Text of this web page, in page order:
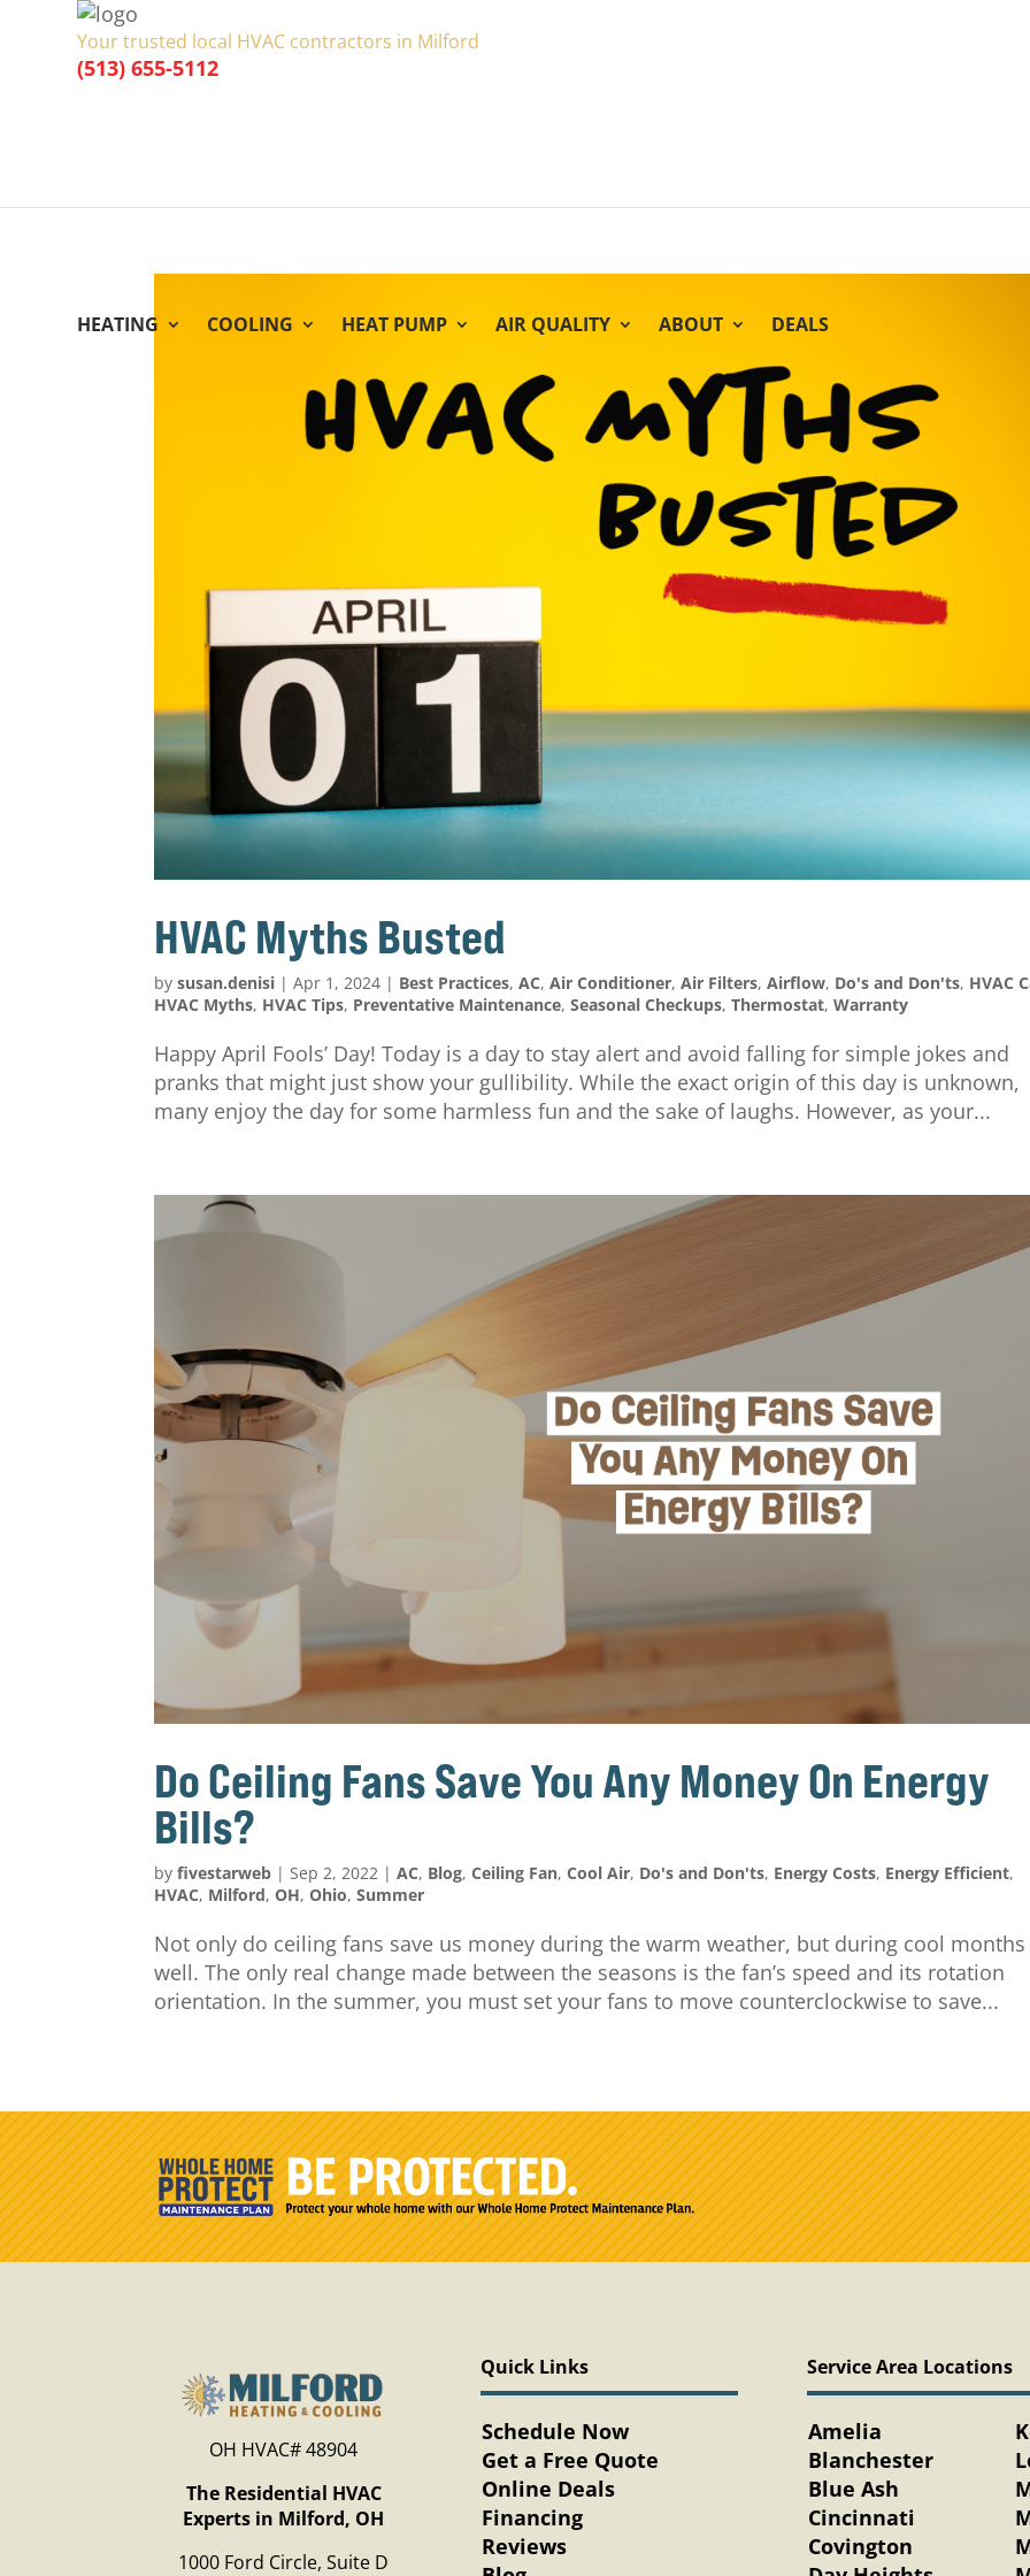
Your trusted local HVAC contractors in Milford
(513) 655-5112
HEATING COOLING HEAT PUMP AIR QUALITY ABOUT DEALS
HVAC Myths Busted
bysusan.denisi |Apr 1, 2024 | Best Practices,AC,Air Conditioner,Air Filters,Airflow, Do's and Don'ts, HVAC
HVAC Myths, HVAC Tips, Preventative Maintenance,Seasonal Checkups,Thermostat,Warranty
Happy April Fools’ Day! Today is a day to stay alert and avoid falling for simple jokes and
pranks that might just show your gullibility. While the exact origin of this day is unknown,
many enjoy the day for some harmless fun and the sake of laughs. However, as your...
Do Ceiling Fans Save You Any Money On Energy
Bills?
byfivestarweb |Sep 2, 2022 |AC, Blog,Ceiling Fan,Cool Air, Do's and Don'ts, Energy Costs, Energy Efficient,
HVAC, Milford,OH,Ohio,Summer
Not only do ceiling fans save us money during the warm weather, but during cool months
well. The only real change made between the seasons is the fan’s speed and its rotation
orientation. In the summer, you must set your fans to move counterclockwise to save...
OH HVAC# 48904
The Residential HVAC
Experts in Milford, OH
1000 Ford Circle, Suite D
Quick Links
Schedule Now
Get a Free Quote
Online Deals
Financing
Reviews
Service Area Locations
Amelia
Blanchester
Blue Ash
Cincinnati
Covington